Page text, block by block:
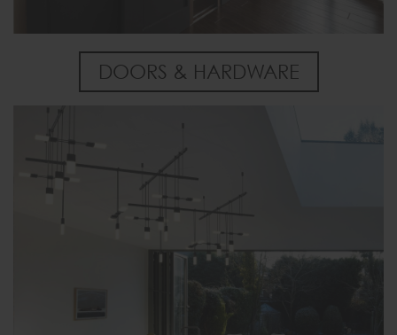
DOORS & HARDWARE